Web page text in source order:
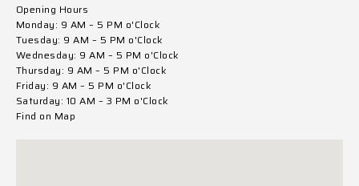
Opening Hours
Monday: 9 AM – 5 PM o'Clock
Tuesday: 9 AM – 5 PM o'Clock
Wednesday: 9 AM – 5 PM o'Clock
Thursday: 9 AM – 5 PM o'Clock
Friday: 9 AM – 5 PM o'Clock
Saturday: 10 AM – 3 PM o'Clock
Find on Map